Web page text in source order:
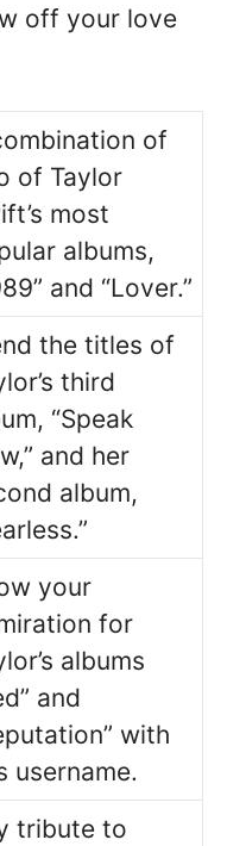
off your love
of
of Taylor
most
albums,
and “Lover.”
the titles of
third
“Speak
and her
album,
your
for
albums
and
with
username.
tribute to